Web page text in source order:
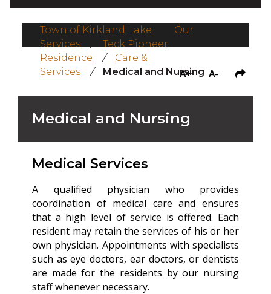
Town of Kirkland Lake
Our
Services
Teck Pioneer
Residence
/
Care &
Services
/ Medical and Nursing
A+ A-
Medical and Nursing
Medical Services
A qualified physician who provides
coordination of medical care and ensures
that a high level of service is offered. Each
resident may retain the services of his or her
own physician. Appointments with specialists
such as eye doctors, ear doctors, or dentists
are made for the residents by our nursing
staff whenever necessary.